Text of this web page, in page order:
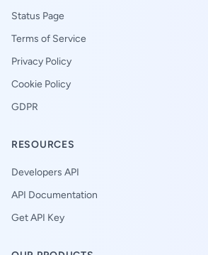
Status Page
Terms of Service
Privacy Policy
Cookie Policy
GDPR
RESOURCES
Developers API
API Documentation
Get API Key